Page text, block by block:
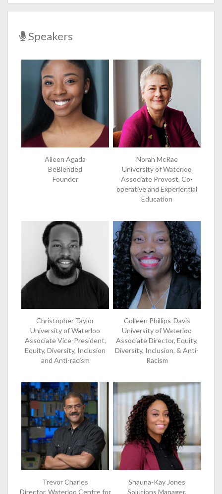
Speakers
Aileen Agada
BeBlended
Founder
Norah McRae
University of Waterloo
Associate Provost, Co-
operative and Experiential
Education
Christopher Taylor
University of Waterloo
Associate Vice-President,
Equity, Diversity, Inclusion
and Anti-racism
Colleen Phillips-Davis
University of Waterloo
Associate Director, Equity,
Diversity, Inclusion, & Anti-
Racism
Trevor Charles
Director, Waterloo Centre for
Shauna-Kay Jones
Solutions Manager,